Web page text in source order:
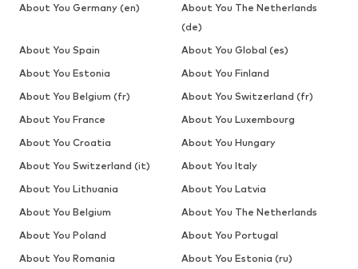
About You Germany (en)
About You The Netherlands
(de)
About You Spain
About You Global (es)
About You Estonia
About You Finland
About You Belgium (fr)
About You Switzerland (fr)
About You France
About You Luxembourg
About You Croatia
About You Hungary
About You Switzerland (it)
About You Italy
About You Lithuania
About You Latvia
About You Belgium
About You The Netherlands
About You Poland
About You Portugal
About You Romania
About You Estonia (ru)